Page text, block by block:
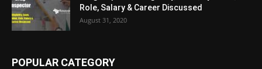
Role, Salary & Career Discussed
August 31, 2020
POPULAR CATEGORY